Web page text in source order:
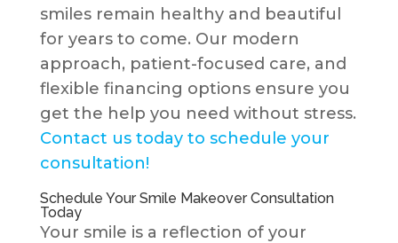
smiles remain healthy and beautiful
for years to come. Our modern
approach, patient-focused care, and
flexible financing options ensure you
get the help you need without stress.
Contact us today to schedule your
consultation!
Schedule Your Smile Makeover Consultation
Today
Your smile is a reflection of your